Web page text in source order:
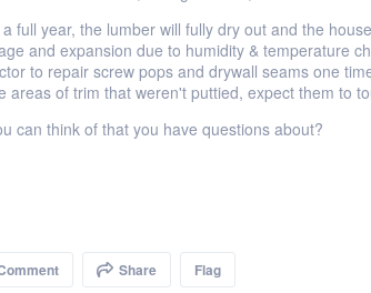
full year, the lumber will fully dry out and the
and expansion due to humidity & temperature
to repair screw pops and drywall seams one
areas of trim that weren't puttied, expect them to
can think of that you have questions about?
Share Flag